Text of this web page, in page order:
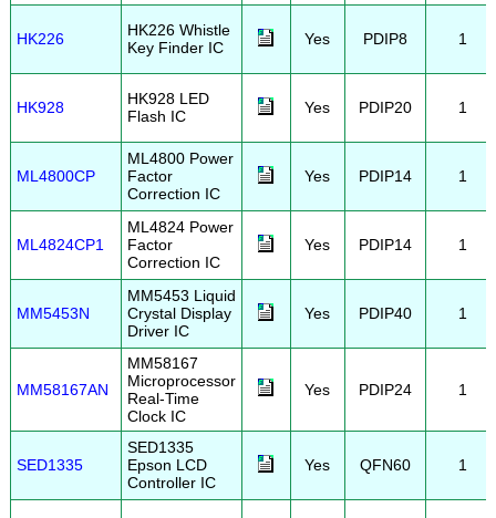
HK226
HK226 Whistle
Key Finder IC
Yes PDIP8 1
HK928
HK928 LED
Flash IC
Yes PDIP20 1
ML4800CP
ML4800 Power
Factor
Correction IC
Yes PDIP14 1
ML4824CP1
ML4824 Power
Factor
Correction IC
Yes PDIP14 1
MM5453N
MM5453 Liquid
Crystal Display
Driver IC
Yes PDIP40 1
MM58167AN
MM58167
Microprocessor
Real-Time
Clock IC
Yes PDIP24 1
SED1335
SED1335
Epson LCD
Controller IC
Yes QFN60 1